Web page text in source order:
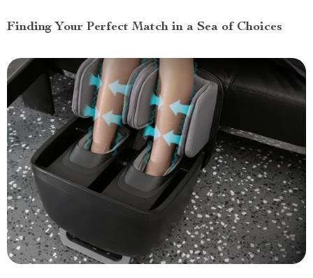
Finding Your Perfect Match in a Sea of Choices